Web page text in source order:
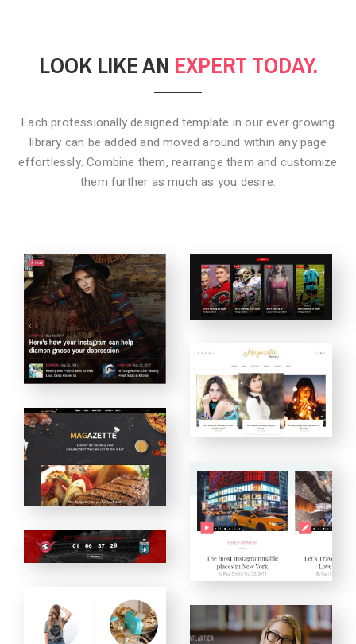
LOOK LIKE AN EXPERT TODAY.
Each professionally designed template in our ever growing
library can be added and moved around within any page
effortlessly. Combine them, rearrange them and customize
them further as much as you desire.